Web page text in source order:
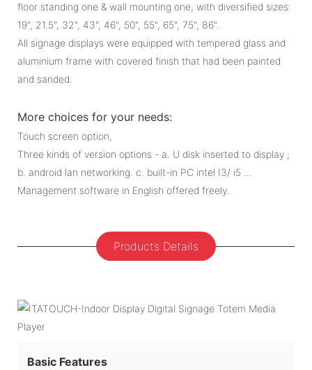
floor standing one & wall mounting one, with diversified sizes:
19", 21.5", 32", 43", 46", 50", 55", 65", 75", 86".
All signage displays were equipped with tempered glass and
aluminium frame with covered finish that had been painted
and sanded.
More choices for your needs:
Touch screen option,
Three kinds of version options - a. U disk inserted to display ;
b. android lan networking. c. built-in PC intel I3/ i5 ...
Management software in English offered freely.
Products Details
Basic Features